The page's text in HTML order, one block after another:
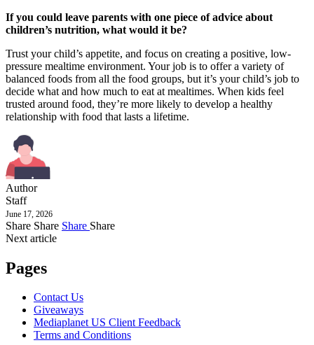
If you could leave parents with one piece of advice about
children’s nutrition, what would it be?
Trust your child’s appetite, and focus on creating a positive, low-
pressure mealtime environment. Your job is to offer a variety of
balanced foods from all the food groups, but it’s your child’s job to
decide what and how much to eat at mealtimes. When kids feel
trusted around food, they’re more likely to develop a healthy
relationship with food that lasts a lifetime.
Author
Staff
June 17, 2026
Share Share Share Share
Next article
Pages
Contact Us
Giveaways
Mediaplanet US Client Feedback
Terms and Conditions